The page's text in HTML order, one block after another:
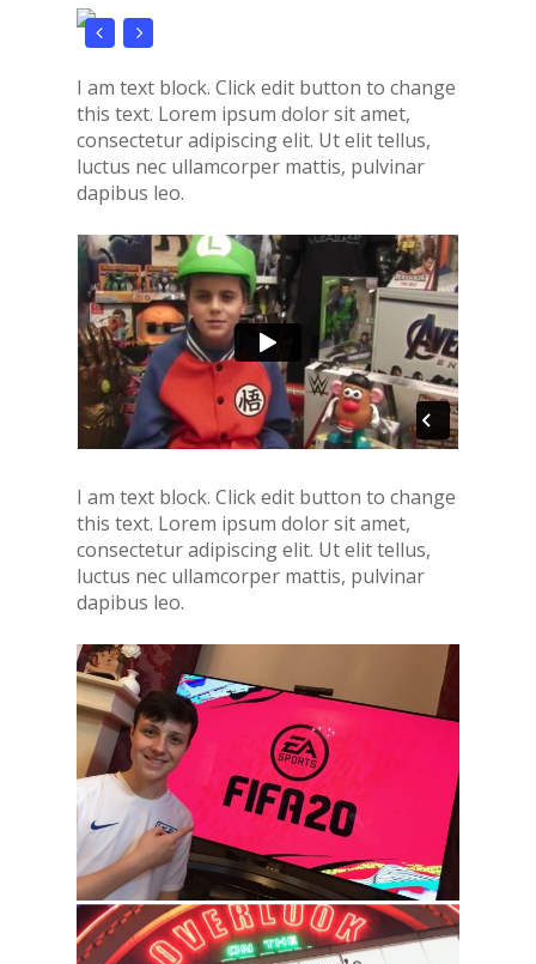
I am text block. Click edit button to change
this text. Lorem ipsum dolor sit amet,
consectetur adipiscing elit. Ut elit tellus,
luctus nec ullamcorper mattis, pulvinar
dapibus leo.
I am text block. Click edit button to change
this text. Lorem ipsum dolor sit amet,
consectetur adipiscing elit. Ut elit tellus,
luctus nec ullamcorper mattis, pulvinar
dapibus leo.